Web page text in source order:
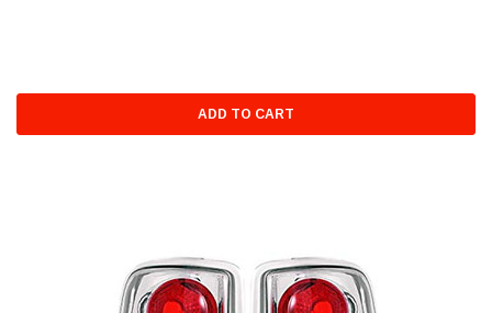
ADD TO CART